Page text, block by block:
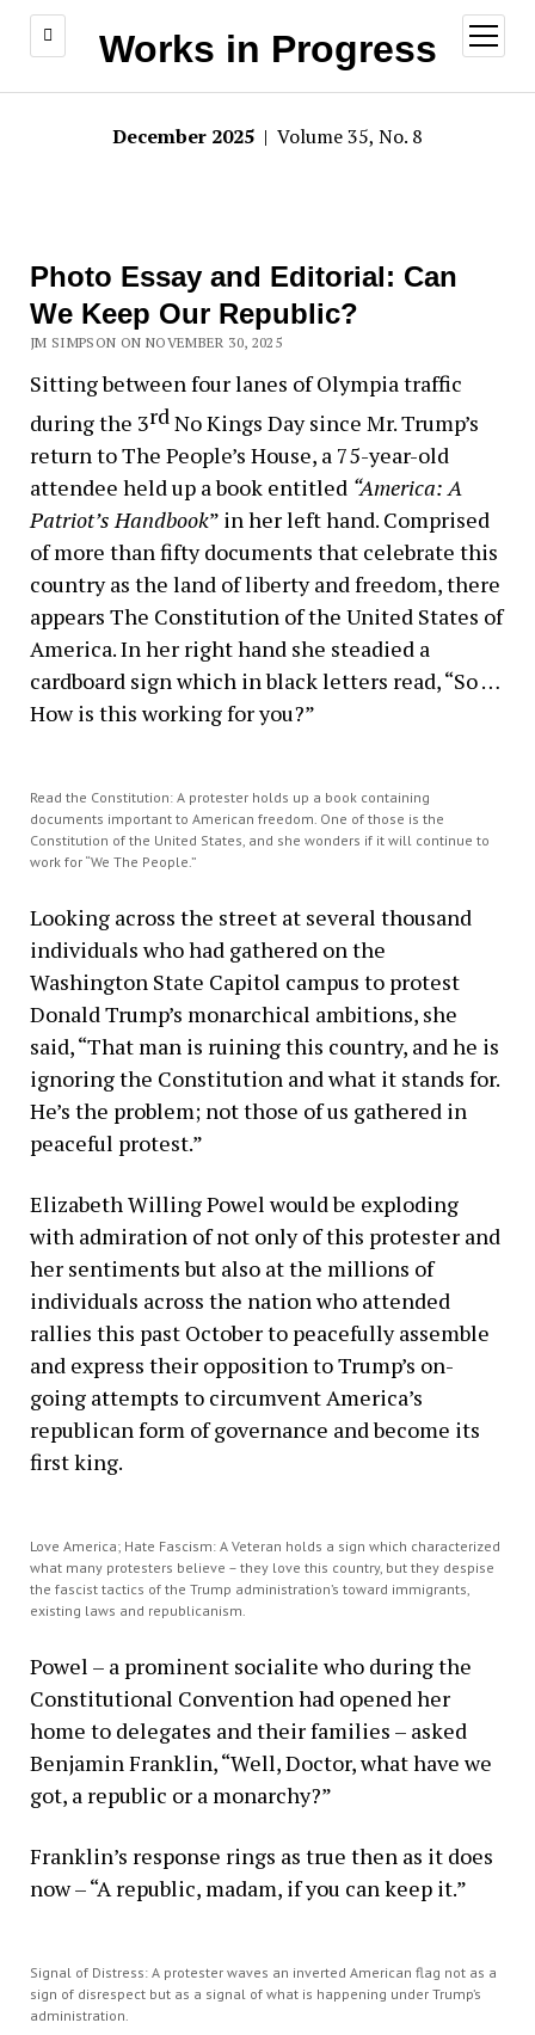
Works in Progress
open
menu
December 2025 | Volume 35, No. 8
Photo Essay and Editorial: Can
We Keep Our Republic?
JM SIMPSON ON NOVEMBER 30, 2025
Sitting between four lanes of Olympia traffic
during the 3rdNo Kings Day since Mr. Trump’s
return to The People’s House, a 75-year-old
attendee held up a book entitled “America: A
Patriot’s Handbook” in her left hand. Comprised
of more than fifty documents that celebrate this
country as the land of liberty and freedom, there
appears The Constitution of the United States of
America. In her right hand she steadied a
cardboard sign which in black letters read, “So …
How is this working for you?”
Read the Constitution: A protester holds up a book containing
documents important to American freedom. One of those is the
Constitution of the United States, and she wonders if it will continue to
work for “We The People.”
Looking across the street at several thousand
individuals who had gathered on the
Washington State Capitol campus to protest
Donald Trump’s monarchical ambitions, she
said, “That man is ruining this country, and he is
ignoring the Constitution and what it stands for.
He’s the problem; not those of us gathered in
peaceful protest.”
Elizabeth Willing Powel would be exploding
with admiration of not only of this protester and
her sentiments but also at the millions of
individuals across the nation who attended
rallies this past October to peacefully assemble
and express their opposition to Trump’s on-
going attempts to circumvent America’s
republican form of governance and become its
first king.
Love America; Hate Fascism: A Veteran holds a sign which characterized
what many protesters believe – they love this country, but they despise
the fascist tactics of the Trump administration’s toward immigrants,
existing laws and republicanism.
Powel – a prominent socialite who during the
Constitutional Convention had opened her
home to delegates and their families – asked
Benjamin Franklin, “Well, Doctor, what have we
got, a republic or a monarchy?”
Franklin’s response rings as true then as it does
now – “A republic, madam, if you can keep it.”
Signal of Distress: A protester waves an inverted American flag not as a
sign of disrespect but as a signal of what is happening under Trump’s
administration.